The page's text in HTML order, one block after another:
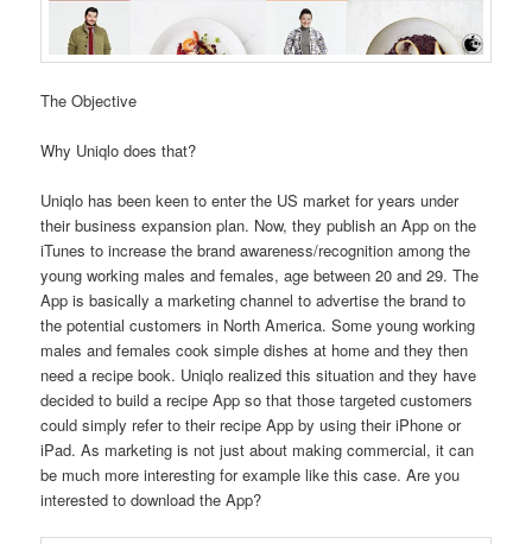
The Objective
Why Uniqlo does that?
Uniqlo has been keen to enter the US market for years under
their business expansion plan. Now, they publish an App on the
iTunes to increase the brand awareness/recognition among the
young working males and females, age between 20 and 29. The
App is basically a marketing channel to advertise the brand to
the potential customers in North America. Some young working
males and females cook simple dishes at home and they then
need a recipe book. Uniqlo realized this situation and they have
decided to build a recipe App so that those targeted customers
could simply refer to their recipe App by using their iPhone or
iPad. As marketing is not just about making commercial, it can
be much more interesting for example like this case. Are you
interested to download the App?